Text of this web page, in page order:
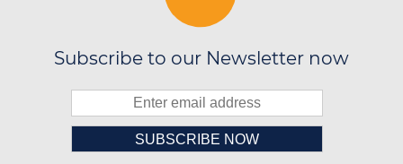
Subscribe to our Newsletter now